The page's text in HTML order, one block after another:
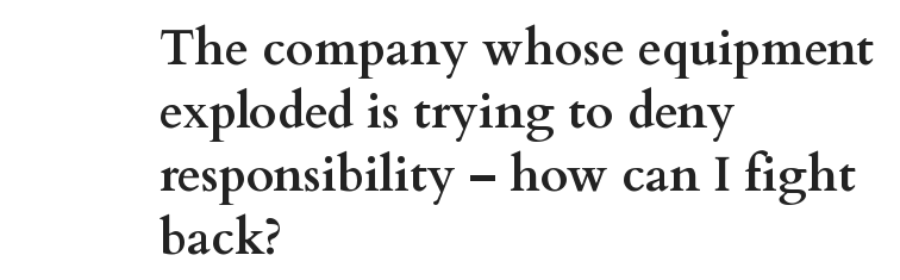
The company whose equipment
exploded is trying to deny
responsibility – how can I fight
back?